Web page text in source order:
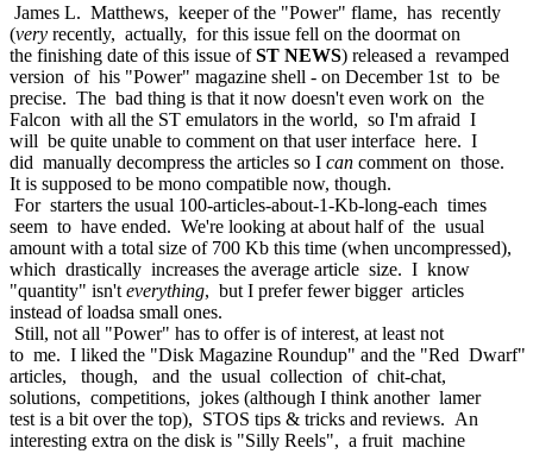
James L. Matthews, keeper of the "Power" flame, has recently
(very recently, actually, for this issue fell on the doormat on
the finishing date of this issue ofST NEWS) released a revamped
version of his "Power" magazine shell - on December 1st to be
precise. The bad thing is that it now doesn't even work on the
Falcon with all the ST emulators in the world, so I'm afraid I
will be quite unable to comment on that user interface here. I
did manually decompress the articles so I can comment on those.
It is supposed to be mono compatible now, though.
For starters the usual 100-articles-about-1-Kb-long-each times
seem to have ended. We're looking at about half of the usual
amount with a total size of 700 Kb this time (when uncompressed),
which drastically increases the average article size. I know
"quantity" isn't everything, but I prefer fewer bigger articles
instead of loadsa small ones.
Still, not all "Power" has to offer is of interest, at least not
to me. I liked the "Disk Magazine Roundup" and the "Red Dwarf"
articles, though, and the usual collection of chit-chat,
solutions, competitions, jokes (although I think another lamer
test is a bit over the top), STOS tips & tricks and reviews. An
interesting extra on the disk is "Silly Reels", a fruit machine